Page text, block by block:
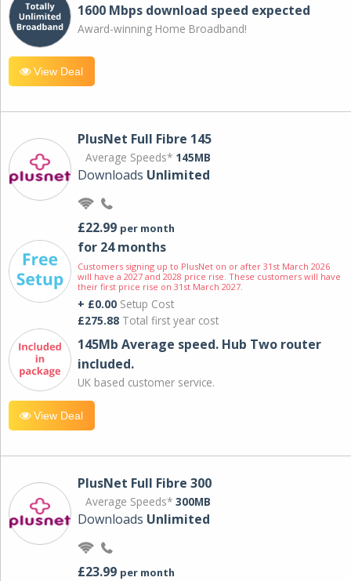
1600 Mbps download speed expected
Award-winning Home Broadband!
View Deal
PlusNet Full Fibre 145
Average Speeds* 145MB
Downloads Unlimited
£22.99 per month
for 24 months
Customers signing up to PlusNet on or after 31st March 2026
will have a 2027 and 2028 price rise. These customers will have
their first price rise on 31st March 2027.
+ £0.00 Setup Cost
£275.88 Total first year cost
145Mb Average speed. Hub Two router
included.
UK based customer service.
View Deal
PlusNet Full Fibre 300
Average Speeds* 300MB
Downloads Unlimited
£23.99 per month